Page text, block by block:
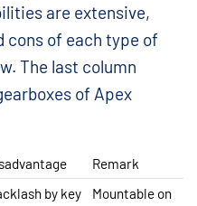
are extensive,
cons of each type of
The last column
of Apex
Remark
by key
Mountable on